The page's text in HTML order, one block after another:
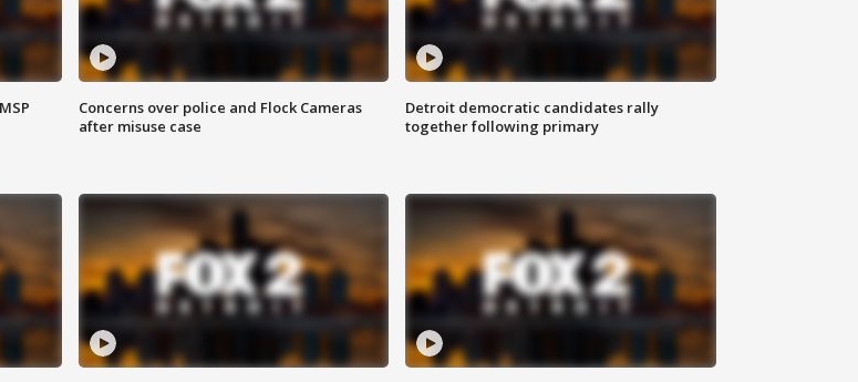
Concerns over police and Flock Cameras
after misuse case
Detroit democratic candidates rally
together following primary